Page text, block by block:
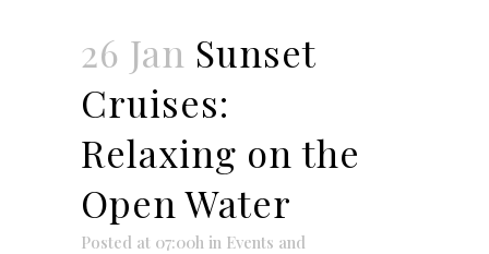
26 Jan Sunset
Cruises:
Relaxing on the
Open Water
Posted at 07:00h in Events and